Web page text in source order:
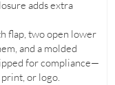
adds extra
flap, two open lower
and a molded
for compliance—
or logo.